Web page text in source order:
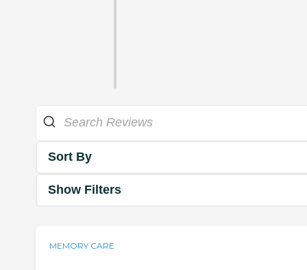
Sort By
Show Filters
MEMORY CARE